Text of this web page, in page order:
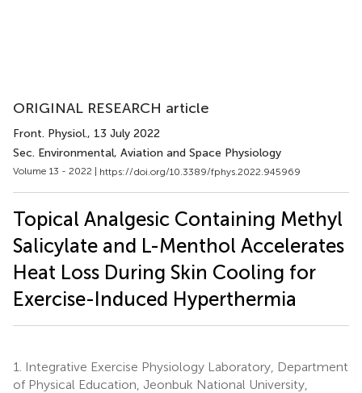
ORIGINAL RESEARCH article
Front. Physiol., 13 July 2022
Sec. Environmental, Aviation and Space Physiology
Volume 13 - 2022 | https://doi.org/10.3389/fphys.2022.945969
Topical Analgesic Containing Methyl
Salicylate and L-Menthol Accelerates
Heat Loss During Skin Cooling for
Exercise-Induced Hyperthermia
1.
Integrative Exercise Physiology Laboratory, Department
of Physical Education, Jeonbuk National University,